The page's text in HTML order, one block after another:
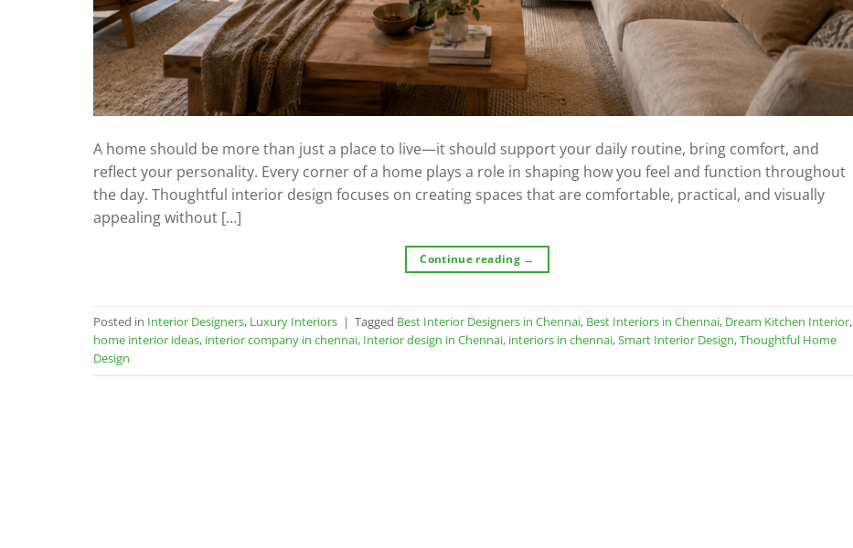
A home should be more than just a place to live—it should support your daily routine, bring comfort, and
reflect your personality. Every corner of a home plays a role in shaping how you feel and function throughout
the day. Thoughtful interior design focuses on creating spaces that are comfortable, practical, and visually
appealing without […]
Continue reading →
Posted in Interior Designers, Luxury Interiors | Tagged Best Interior Designers in Chennai, Best Interiors in Chennai, Dream Kitchen Interior,
home interior ideas, interior company in chennai, Interior design in Chennai, interiors in chennai,Smart Interior Design,Thoughtful Home
Design